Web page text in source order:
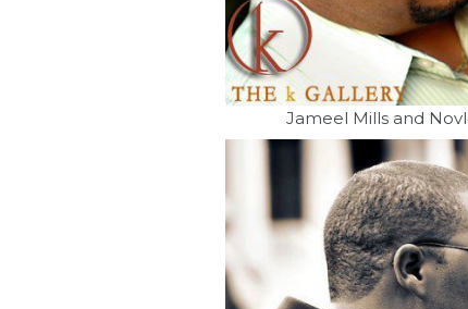
Jameel Mills and